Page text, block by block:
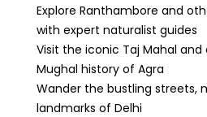
Explore Ranthambore and
with expert naturalist guides
Visit the iconic Taj Mahal
Mughal history of Agra
Wander the bustling streets,
landmarks of Delhi